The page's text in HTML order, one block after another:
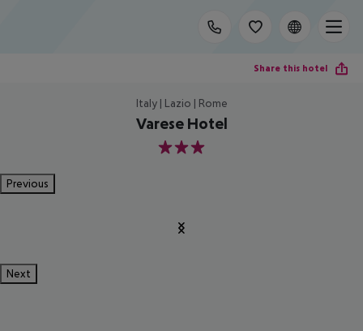
Share this hotel
Italy | Lazio | Rome
Varese Hotel
3
Previous
Next